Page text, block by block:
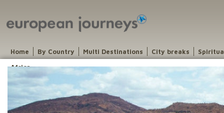
Home By Country Multi Destinations City breaks
Africa